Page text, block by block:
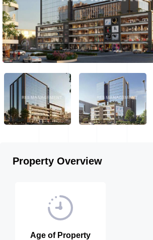
Property Overview
Age of Property